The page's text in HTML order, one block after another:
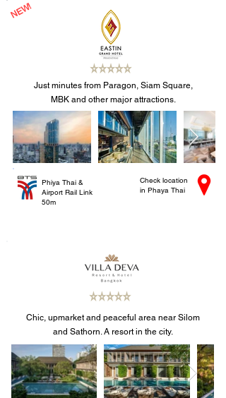
NEW!
Just minutes from Paragon, Siam Square,
MBK and other major attractions.
Phiya Thai &
Airport Rail Link
50m
Check location
in Phaya Thai
Chic, upmarket and peaceful area near Silom
and Sathorn. A resort in the city.